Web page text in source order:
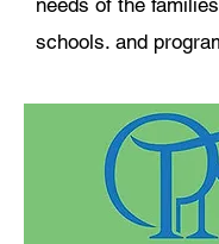
needs of the
schools. and